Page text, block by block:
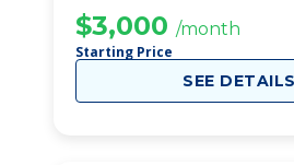
$3,000 /month
Starting Price
SEE DETAILS